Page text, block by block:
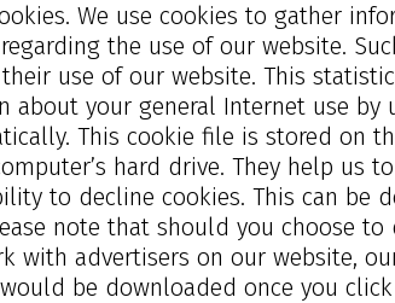
We use cookies to gather
the use of our website.
use of our website. This
about your general Internet use by
This cookie file is stored on
hard drive. They help us
to decline cookies. This can be
note that should you choose
with advertisers on our website,
be downloaded once you